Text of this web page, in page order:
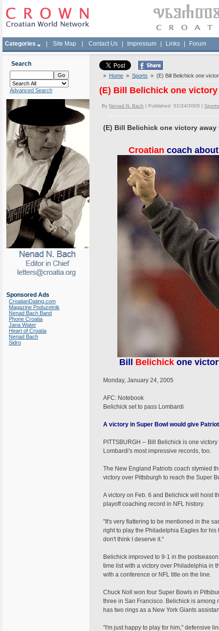
Categories Site Map Contact Us Impressum Links Forum
Search
Advanced Search
Sponsored Ads
CroatianDating.com
Magazine Poduzetnik
Nenad Bach Band
Phone Croatia
Jana Water
Heart of Croatia
Nenad Bach
Sidro
» Home » Sports » (E) Bill Belichick one
(E) Bill Belichick one
By Nenad N. Bach | Published 01/24/2005 | Sports
(E) Bill Belichick one victory
Croatian coach
Bill Belichickone
Monday, January 24, 2005
AFC: Notebook
Belichick set to pass Lombardi
A victory in Super Bowl would give
PITTSBURGH -- Bill Belichick is one
Lombardi's most impressive records, too.
The New England Patriots coach stymied
victory over Pittsburgh to reach the Super
A victory on Feb. 6 and Belichick will hoist
playoff coaching record in NFL history.
"It's very flattering to be mentioned in the
right to play the Philadelphia Eagles for his
don't think I deserve it."
Belichick improved to 9-1 in the
time list with a victory over Philadelphia in
with a conference or NFL title on the line.
Chuck Noll won four Super Bowls in
three in San Francisco. Belichick is
has two rings as a New York Giants
"I'm just happy to play for him," defensive